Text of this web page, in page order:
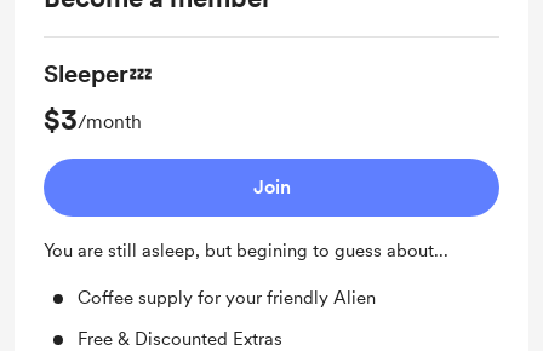
Sleeper💤
$3/month
Join
You are still asleep, but begining to guess about...
Coffee supply for your friendly Alien
Free & Discounted Extras